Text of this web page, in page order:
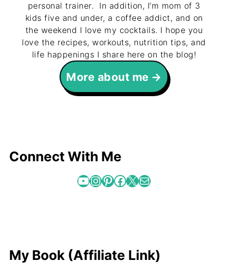
personal trainer. In addition, I’m mom of 3
kids five and under, a coffee addict, and on
the weekend I love my cocktails. I hope you
love the recipes, workouts, nutrition tips, and
life happenings I share here on the blog!
More about me
Connect With Me
YouTube InstagramPinterest Facebook X Mail
My Book (Affiliate Link)